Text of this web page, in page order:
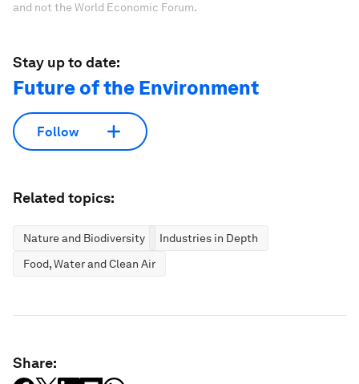
and not the World Economic Forum.
Stay up to date:
Future of the Environment
Follow
Related topics:
Nature and Biodiversity
Industries in Depth
Food, Water and Clean Air
Share: